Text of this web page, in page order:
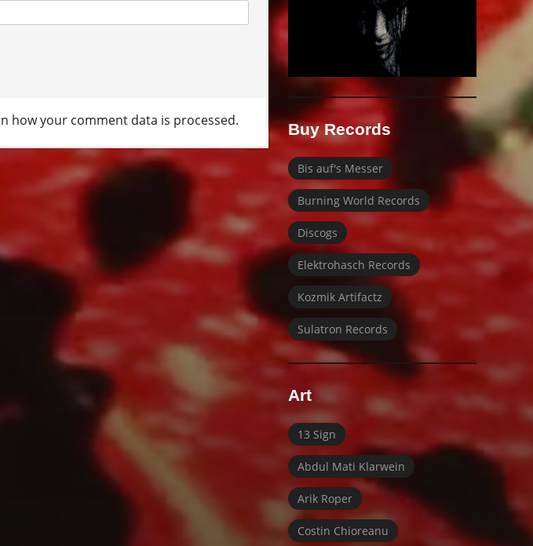
how your comment data is processed.
Buy Records
Bis auf's Messer
Burning World Records
Discogs
Elektrohasch Records
Kozmik Artifactz
Sulatron Records
Art
13 Sign
Abdul Mati Klarwein
Arik Roper
Costin Chioreanu